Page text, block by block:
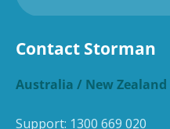
Contact Storman
Australia / New Zealand
Support: 1300 669 020